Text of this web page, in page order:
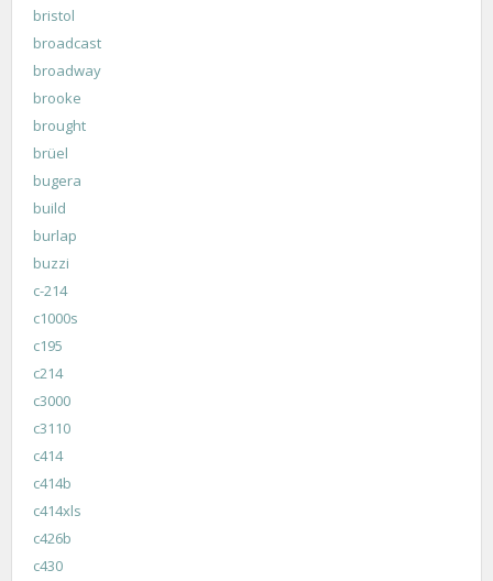
bristol
broadcast
broadway
brooke
brought
brüel
bugera
build
burlap
buzzi
c-214
c1000s
c195
c214
c3000
c3110
c414
c414b
c414xls
c426b
c430